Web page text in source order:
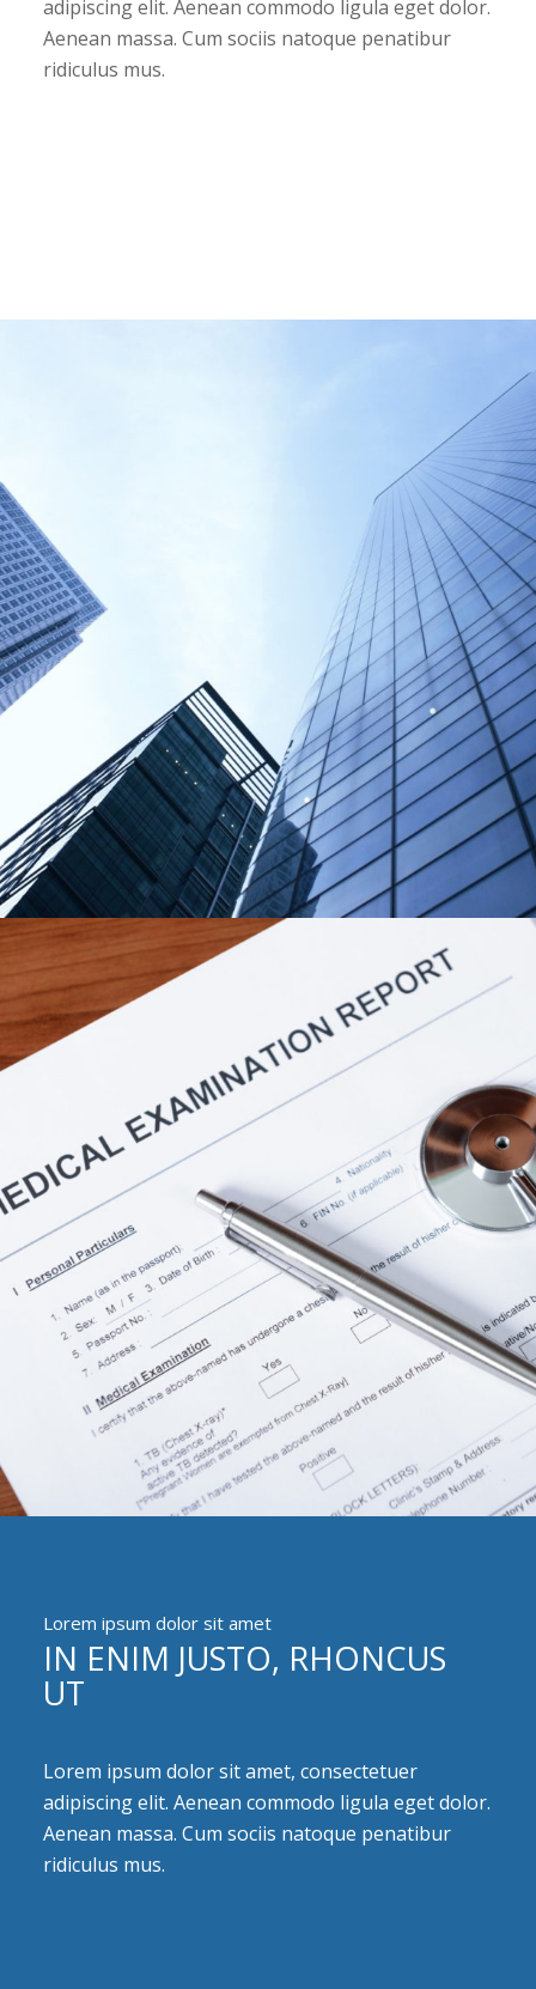
adipiscing elit. Aenean commodo ligula eget dolor.
Aenean massa. Cum sociis natoque penatibur
ridiculus mus.
Lorem ipsum dolor sit amet
IN ENIM JUSTO, RHONCUS
UT
Lorem ipsum dolor sit amet, consectetuer
adipiscing elit. Aenean commodo ligula eget dolor.
Aenean massa. Cum sociis natoque penatibur
ridiculus mus.